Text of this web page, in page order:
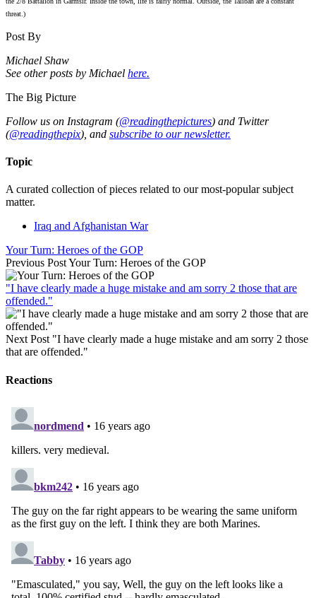
threat.)
Post By
Michael Shaw
See other posts by Michael here.
The Big Picture
Follow us on Instagram (@readingthepictures) and Twitter
(@readingthepix), and subscribe to our newsletter.
Topic
A curated collection of pieces related to our most-popular subject
matter.
Iraq and Afghanistan War
Your Turn: Heroes of the GOP
Previous PostYour Turn: Heroes of the GOP
"I have clearly made a huge mistake and am sorry 2 those that are
offended."
Next Post "I have clearly made a huge mistake and am sorry 2 those
that are offended."
Reactions